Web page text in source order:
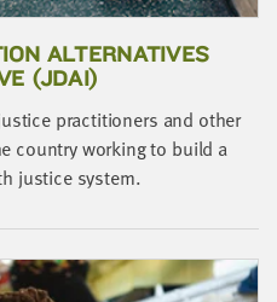
ALTERNATIVES
(JDAI)
practitioners and other
country working to build a
justice system.